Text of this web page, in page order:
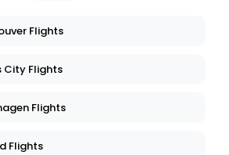
Flights
City Flights
Flights
Flights